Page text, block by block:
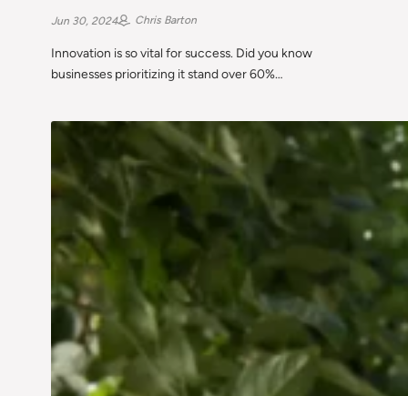
Jun 30, 2024 Chris Barton
Innovation is so vital for success. Did you know
businesses prioritizing it stand over 60%…